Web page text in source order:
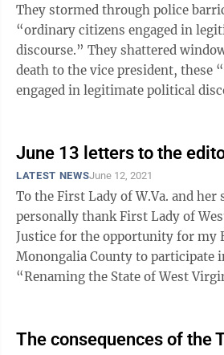
They stormed through police
“ordinary citizens engaged in
discourse.” They shattered windows and chanted
death to the vice president, these
engaged in legitimate political
June 13 letters to the
LATEST NEWSJune 12, 2021
To the First Lady of W.Va. and her staff I
personally thank First Lady of
Justice for the opportunity for my
Monongalia County to participate
“Renaming the State of West Virginia.” Not
The consequences of the